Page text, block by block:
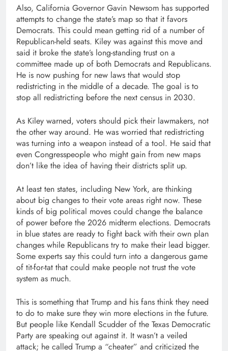
Also, California Governor Gavin Newsom has supported
attempts to change the state’s map so that it favors
Democrats. This could mean getting rid of a number of
Republican-held seats. Kiley was against this move and
said it broke the state’s long-standing trust on a
committee made up of both Democrats and Republicans.
He is now pushing for new laws that would stop
redistricting in the middle of a decade. The goal is to
stop all redistricting before the next census in 2030.
As Kiley warned, voters should pick their lawmakers, not
the other way around. He was worried that redistricting
was turning into a weapon instead of a tool. He said that
even Congresspeople who might gain from new maps
don’t like the idea of having their districts split up.
At least ten states, including New York, are thinking
about big changes to their vote areas right now. These
kinds of big political moves could change the balance
of power before the 2026 midterm elections. Democrats
in blue states are ready to fight back with their own plan
changes while Republicans try to make their lead bigger.
Some experts say this could turn into a dangerous game
of tit-for-tat that could make people not trust the vote
system as much.
This is something that Trump and his fans think they need
to do to make sure they win more elections in the future.
But people like Kendall Scudder of the Texas Democratic
Party are speaking out against it. It wasn’t a veiled
attack; he called Trump a “cheater” and criticized the